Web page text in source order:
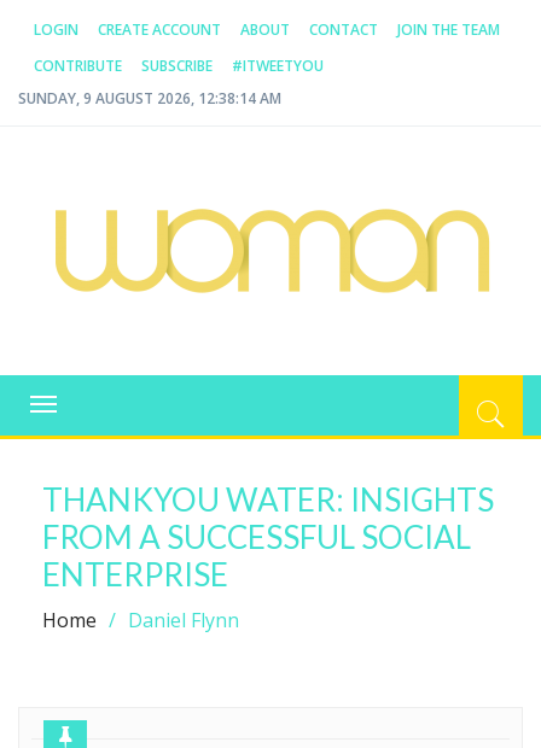
LOGIN CREATE ACCOUNT ABOUT CONTACT
JOIN THE TEAM
CONTRIBUTE
SUBSCRIBE
#ITWEETYOU
SUNDAY, 9 AUGUST 2026, 12:38:14 AM
WOMAN.COM.AU
Toggle
navigation
THANKYOU WATER: INSIGHTS
FROM A SUCCESSFUL SOCIAL
ENTERPRISE
Home Daniel Flynn